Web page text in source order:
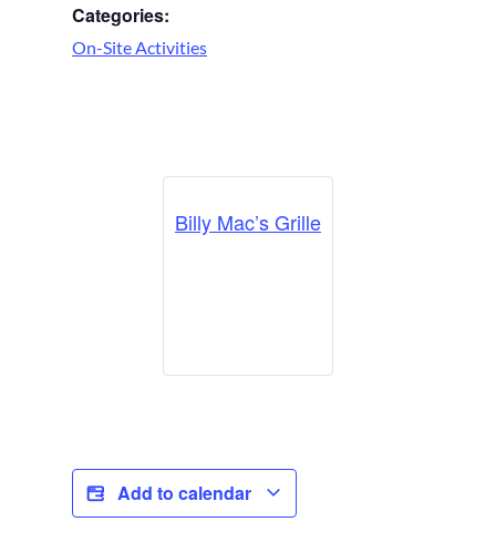
Categories:
On-Site Activities
Billy Mac’s Grille
Add to calendar